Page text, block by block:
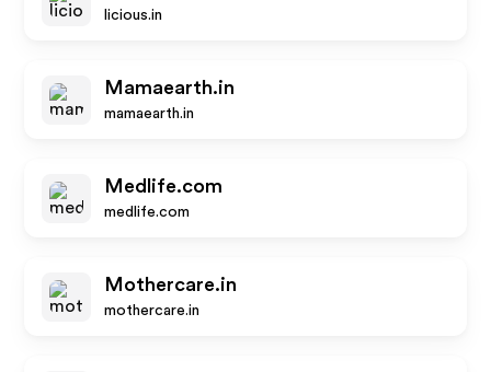
licious.in
Mamaearth.in
mamaearth.in
Medlife.com
medlife.com
Mothercare.in
mothercare.in